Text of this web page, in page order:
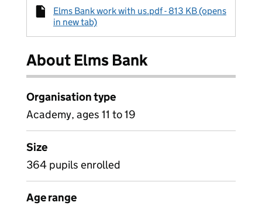
Elms Bank work with us.pdf - 813 KB (opens
in new tab)
About Elms Bank
Organisation type
Academy, ages 11 to 19
Size
364 pupils enrolled
Age range